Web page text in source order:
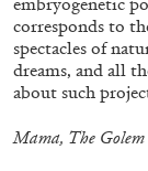
corresponds to
spectacles of
dreams, and all
about such
Mama, The Golem